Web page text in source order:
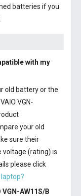
batteries if you
with my
old battery or the
VGN-
your old
sure their
voltage (rating) is
please click
VGN-AW11S/B